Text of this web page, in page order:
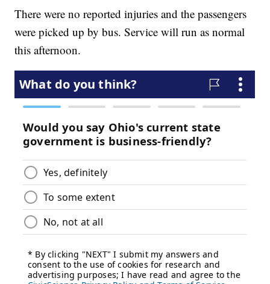
There were no reported injuries and the passengers
were picked up by bus. Service will run as normal
this afternoon.